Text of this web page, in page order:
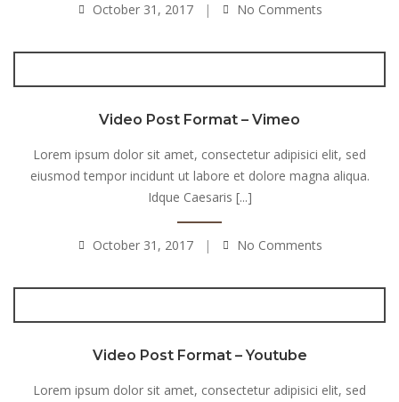
October 31, 2017 No Comments
Video Post Format – Vimeo
Lorem ipsum dolor sit amet, consectetur adipisici elit, sed
eiusmod tempor incidunt ut labore et dolore magna aliqua.
Idque Caesaris [...]
October 31, 2017 No Comments
Video Post Format – Youtube
Lorem ipsum dolor sit amet, consectetur adipisici elit, sed